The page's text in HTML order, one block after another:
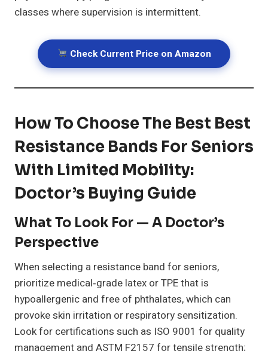
classes where supervision is intermittent.
Check Current Price on Amazon
How To Choose The Best Best
Resistance Bands For Seniors
With Limited Mobility:
Doctor’s Buying Guide
What To Look For — A Doctor’s
Perspective
When selecting a resistance band for seniors,
prioritize medical‑grade latex or TPE that is
hypoallergenic and free of phthalates, which can
provoke skin irritation or respiratory sensitization.
Look for certifications such as ISO 9001 for quality
management and ASTM F2157 for tensile strength;